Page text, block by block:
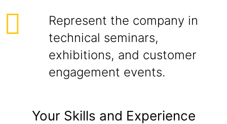
Represent the company in
technical seminars,
exhibitions, and customer
engagement events.
Your Skills and Experience